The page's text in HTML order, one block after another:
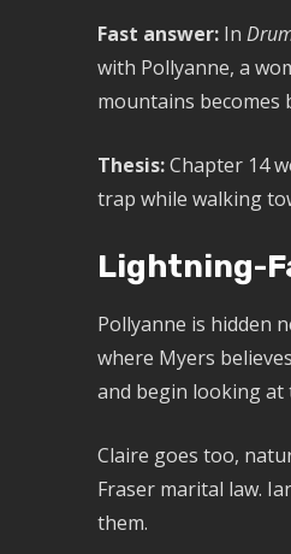
Fast answer:In
with Pollyanne, a
mountains becomes
Thesis:Chapter 14
trap while walking
Lightning-
Pollyanne is hidden
where Myers
and begin looking at
Claire goes too,
Fraser marital law.
them.